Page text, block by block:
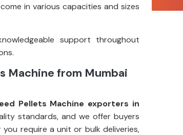
in various capacities and sizes
support throughout
Machine from Mumbai
Pellets Machine exporters in
standards, and we offer buyers
require a unit or bulk deliveries,